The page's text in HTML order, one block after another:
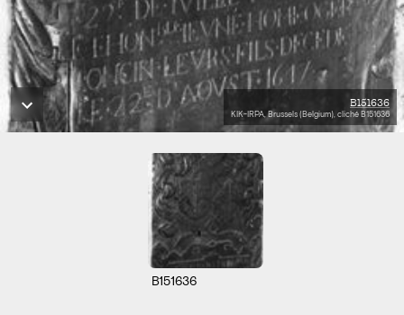
B151636
KIK-IRPA, Brussels (Belgium), cliché B151636
B151636